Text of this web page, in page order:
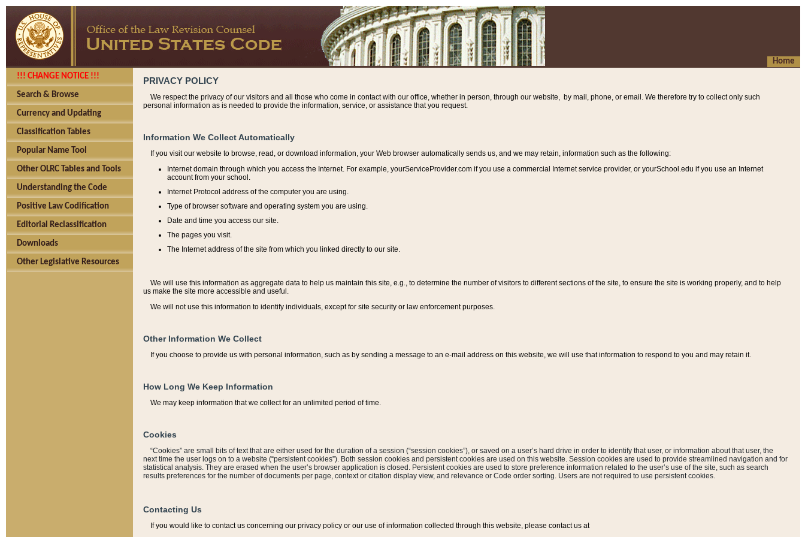
Home
!!! CHANGE NOTICE !!!
Search & Browse
Currency and Updating
Classification Tables
Popular Name Tool
Other OLRC Tables and Tools
Understanding the Code
Positive Law Codification
Editorial Reclassification
Downloads
Other Legislative Resources
PRIVACY POLICY
We respect the privacy of our visitors and all those who come in contact with our office, whether in person, through our website, by mail, phone, or email. We therefore try to collect only such
personal information as is needed to provide the information, service, or assistance that you request.
Information We Collect Automatically
If you visit our website to browse, read, or download information, your Web browser automatically sends us, and we may retain, information such as the following:
Internet domain through which you access the Internet. For example, yourServiceProvider.com if you use a commercial Internet service provider, or yourSchool.edu if you use an Internet
account from your school.
Internet Protocol address of the computer you are using.
Type of browser software and operating system you are using.
Date and time you access our site.
The pages you visit.
The Internet address of the site from which you linked directly to our site.
We will use this information as aggregate data to help us maintain this site, e.g., to determine the number of visitors to different sections of the site, to ensure the site is working properly, and to help
us make the site more accessible and useful.
We will not use this information to identify individuals, except for site security or law enforcement purposes.
Other Information We Collect
If you choose to provide us with personal information, such as by sending a message to an e-mail address on this website, we will use that information to respond to you and may retain it.
How Long We Keep Information
We may keep information that we collect for an unlimited period of time.
Cookies
“Cookies” are small bits of text that are either used for the duration of a session (“session cookies”), or saved on a user’s hard drive in order to identify that user, or information about that user, the
next time the user logs on to a website (“persistent cookies”). Both session cookies and persistent cookies are used on this website. Session cookies are used to provide streamlined navigation and for
statistical analysis. They are erased when the user’s browser application is closed. Persistent cookies are used to store preference information related to the user’s use of the site, such as search
results preferences for the number of documents per page, context or citation display view, and relevance or Code order sorting. Users are not required to use persistent cookies.
Contacting Us
If you would like to contact us concerning our privacy policy or our use of information collected through this website, please contact us at